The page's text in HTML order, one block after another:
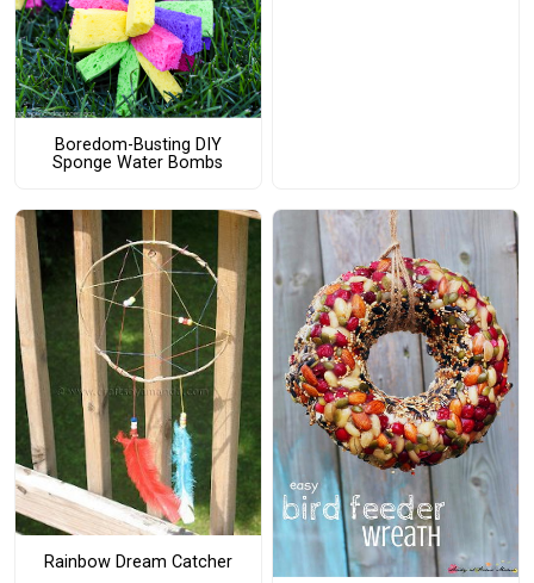
Boredom-Busting DIY
Sponge Water Bombs
Rainbow Dream Catcher